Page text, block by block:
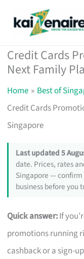
Credit Cards
Next Family
Home
Best of
Credit Cards
Singapore
Last updated 5
date. Prices, rates
Singapore —
business before you
Quick answer:If
promotions running
cashback or a sign-